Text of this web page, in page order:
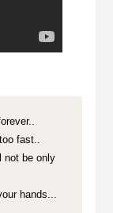
fast..
not be only
hands...